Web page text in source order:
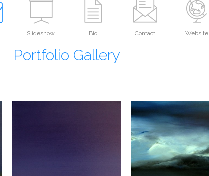
Slideshow Bio Contact Website
Portfolio Gallery